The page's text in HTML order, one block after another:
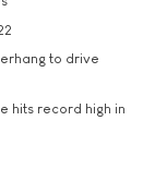
to drive
hits record high in